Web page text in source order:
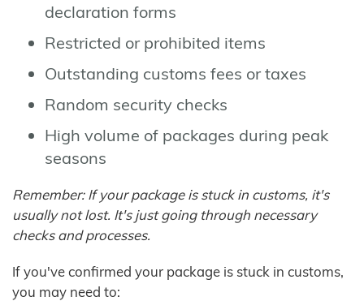
declaration forms
Restricted or prohibited items
Outstanding customs fees or taxes
Random security checks
High volume of packages during peak
seasons
Remember: If your package is stuck in customs, it's
usually not lost. It's just going through necessary
checks and processes.
If you've confirmed your package is stuck in customs,
you may need to: